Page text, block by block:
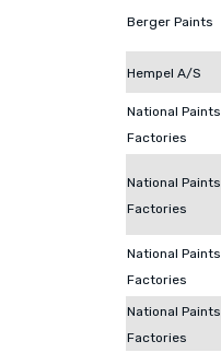
Berger Paints
Hempel A/S
National Paints
Factories
National Paints
Factories
National Paints
Factories
National Paints
Factories